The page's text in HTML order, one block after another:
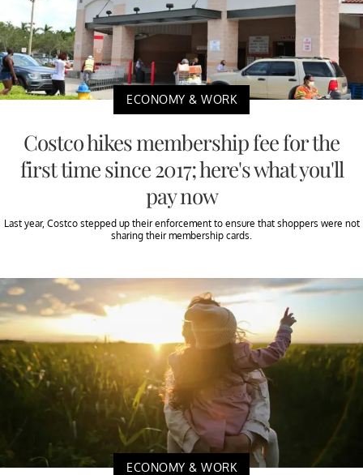
ECONOMY & WORK
Costco hikes membership fee for the
first time since 2017; here's what you'll
pay now
Last year, Costco stepped up their enforcement to ensure that shoppers were not
sharing their membership cards.
ECONOMY & WORK